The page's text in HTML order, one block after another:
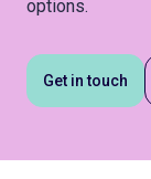
options.
Get in touch